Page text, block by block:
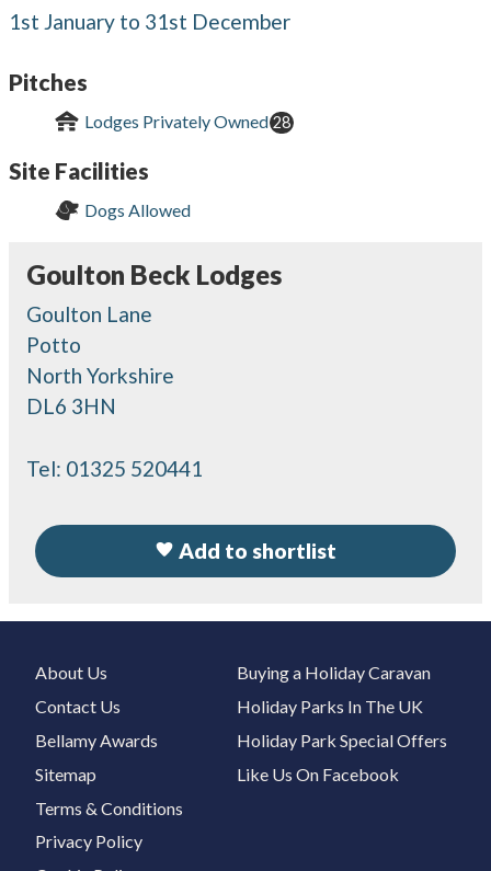
1st January to 31st December
Pitches
Lodges Privately Owned 28
Site Facilities
Dogs Allowed
Goulton Beck Lodges
Goulton Lane
Potto
North Yorkshire
DL6 3HN
Tel: 01325 520441
Add to shortlist
About Us
Contact Us
Bellamy Awards
Sitemap
Buying a Holiday Caravan
Holiday Parks In The UK
Holiday Park Special Offers
Like Us On Facebook
Terms & Conditions
Privacy Policy